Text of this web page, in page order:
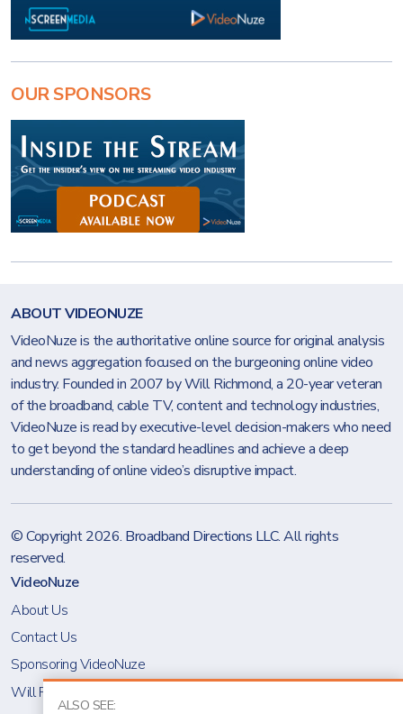
ALSO SEE:
OUR SPONSORS
ABOUT VIDEONUZE
VideoNuze is the authoritative online source for original analysis
and news aggregation focused on the burgeoning online video
industry. Founded in 2007 by Will Richmond, a 20-year veteran
of the broadband, cable TV, content and technology industries,
VideoNuze is read by executive-level decision-makers who need
to get beyond the standard headlines and achieve a deep
understanding of online video’s disruptive impact.
© Copyright 2026. Broadband Directions LLC. All rights
reserved.
VideoNuze
About Us
Contact Us
Sponsoring VideoNuze
Will Richmond